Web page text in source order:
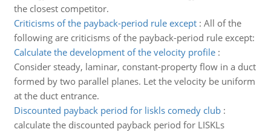
the closest competitor.
Criticisms of the payback-period rule except: All of the
following are criticisms of the payback-period rule except:
Calculate the development of the velocity profile:
Consider steady, laminar, constant-property flow in a duct
formed by two parallel planes. Let the velocity be uniform
at the duct entrance.
Discounted payback period for liskls comedy club:
calculate the discounted payback period for LISKLs